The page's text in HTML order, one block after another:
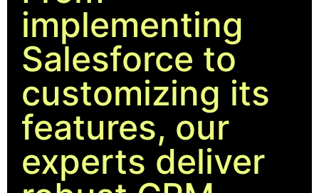
implementing
Salesforce to
customizing its
features, our
experts deliver